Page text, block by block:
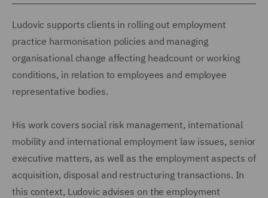
Ludovic supports clients in rolling out employment
practice harmonisation policies and managing
organisational change affecting headcount or working
conditions, in relation to employees and employee
representative bodies.
His work covers social risk management, international
mobility and international employment law issues, senior
executive matters, as well as the employment aspects of
acquisition, disposal and restructuring transactions. In
this context, Ludovic advises on the employment